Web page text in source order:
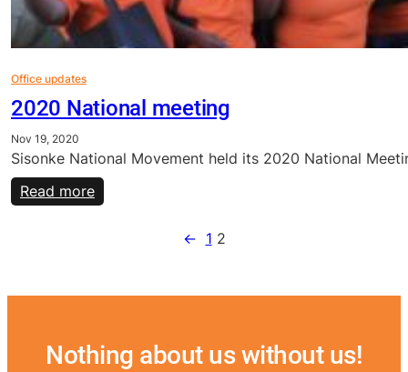
Office updates
2020 National meeting
Nov 19, 2020
Sisonke National Movement held its 2020 National
Read more:
← 1 2
Nothing about us without us!